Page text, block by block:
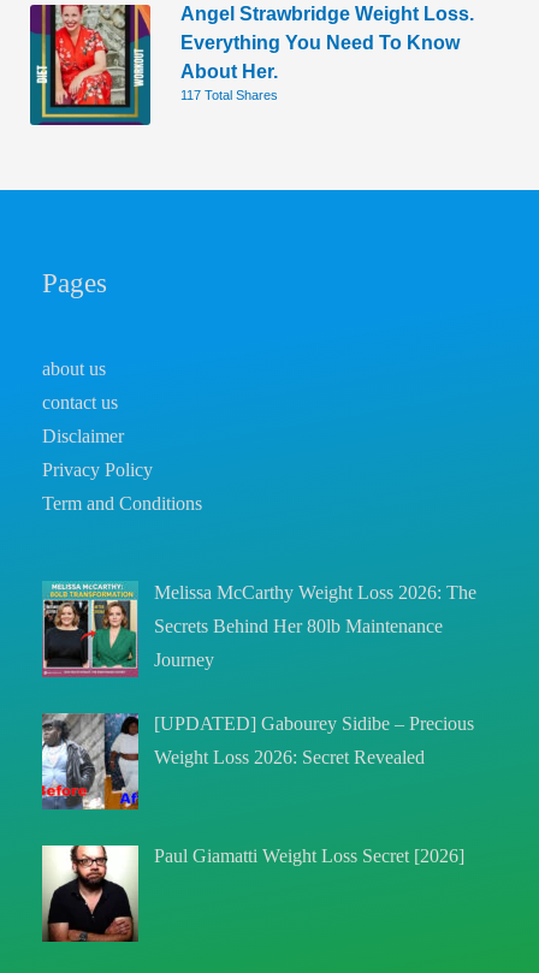
Angel Strawbridge Weight Loss.
Everything You Need To Know
About Her.
117 Total Shares
Pages
about us
contact us
Disclaimer
Privacy Policy
Term and Conditions
Melissa McCarthy Weight Loss 2026: The
Secrets Behind Her 80lb Maintenance
Journey
[UPDATED] Gabourey Sidibe – Precious
Weight Loss 2026: Secret Revealed
Paul Giamatti Weight Loss Secret [2026]